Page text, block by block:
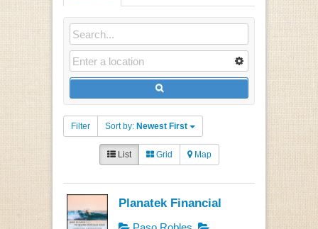
Filter Sort by: Newest First
List Grid Map
Planatek Financial